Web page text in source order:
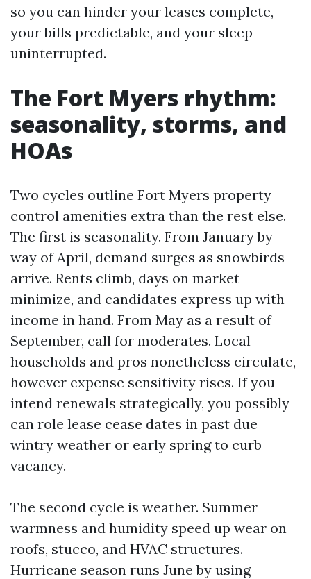
so you can hinder your leases complete,
your bills predictable, and your sleep
uninterrupted.
The Fort Myers rhythm:
seasonality, storms, and
HOAs
Two cycles outline Fort Myers property
control amenities extra than the rest else.
The first is seasonality. From January by
way of April, demand surges as snowbirds
arrive. Rents climb, days on market
minimize, and candidates express up with
income in hand. From May as a result of
September, call for moderates. Local
households and pros nonetheless circulate,
however expense sensitivity rises. If you
intend renewals strategically, you possibly
can role lease cease dates in past due
wintry weather or early spring to curb
vacancy.
The second cycle is weather. Summer
warmness and humidity speed up wear on
roofs, stucco, and HVAC structures.
Hurricane season runs June by using